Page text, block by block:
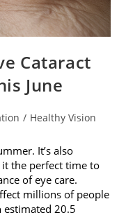
Cataract
June
/ Healthy Vision
It’s also
it the perfect time to
of eye care.
millions of people
20.5